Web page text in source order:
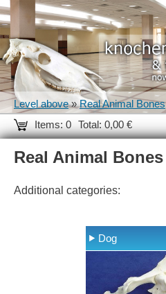
Items: 0 Total: 0,00 €
Level above»Real Animal Bones
Real Animal Bones
Additional categories:
Dog